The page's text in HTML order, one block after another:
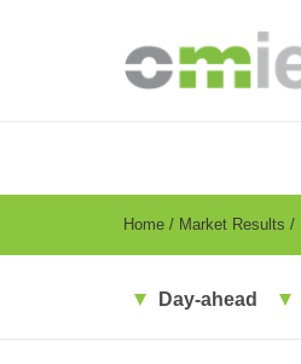
EN
Breadcrumb
Home Market Results
Day-ahead